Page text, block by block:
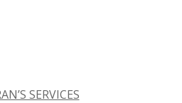
SERVICES